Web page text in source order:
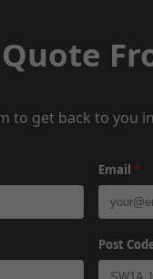
to get back to you
Email *
Post